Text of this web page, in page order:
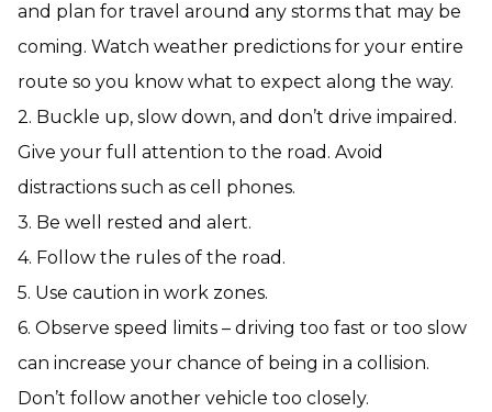
and plan for travel around any storms that may be
coming. Watch weather predictions for your entire
route so you know what to expect along the way.
2. Buckle up, slow down, and don’t drive impaired.
Give your full attention to the road. Avoid
distractions such as cell phones.
3. Be well rested and alert.
4. Follow the rules of the road.
5. Use caution in work zones.
6. Observe speed limits – driving too fast or too slow
can increase your chance of being in a collision.
Don’t follow another vehicle too closely.